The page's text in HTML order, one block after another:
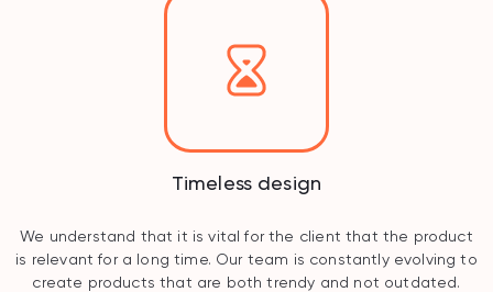
Timeless design
We understand that it is vital for the client that the product
is relevant for a long time. Our team is constantly evolving to
create products that are both trendy and not outdated.